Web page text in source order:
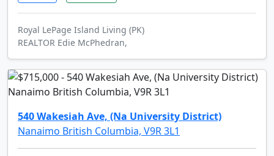
Royal LePage Island Living (PK)
REALTOR Edie McPhedran,
540 Wakesiah Ave, (Na University District)
Nanaimo British Columbia, V9R 3L1